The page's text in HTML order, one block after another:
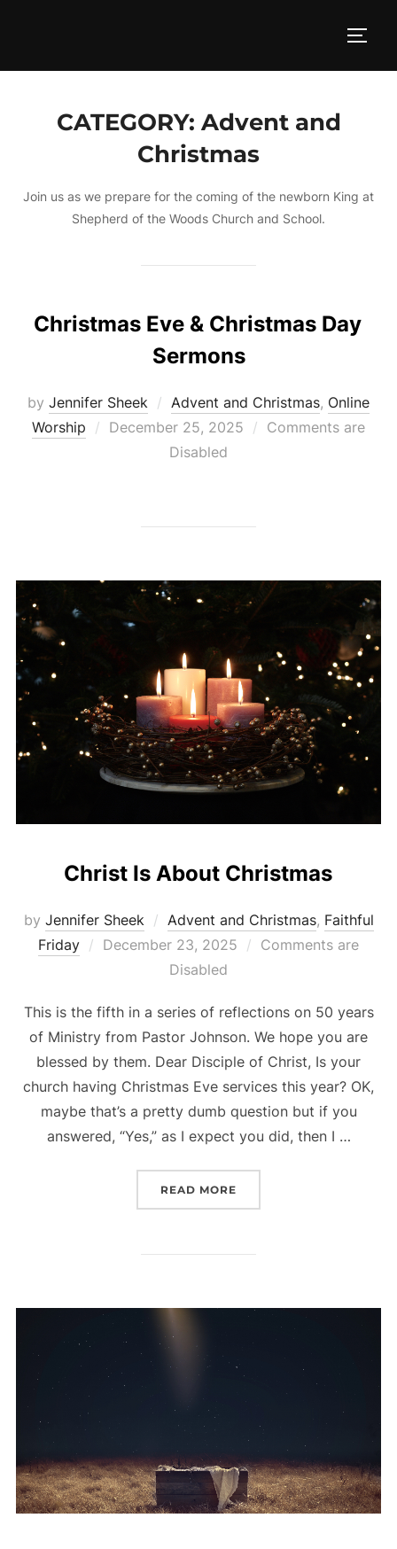
CATEGORY: Advent and
Christmas
Join us as we prepare for the coming of the newborn King at
Shepherd of the Woods Church and School.
Christmas Eve & Christmas Day
Sermons
by Jennifer Sheek Advent and Christmas, Online
Worship
Posted
December 25, 2025
Comments are
Disabled
Christ Is About Christmas
by Jennifer Sheek Advent and Christmas, Faithful
Friday
Posted
December 23, 2025
Comments are
Disabled
This is the fifth in a series of reflections on 50 years
of Ministry from Pastor Johnson. We hope you are
blessed by them. Dear Disciple of Christ, Is your
church having Christmas Eve services this year? OK,
maybe that’s a pretty dumb question but if you
answered, “Yes,” as I expect you did, then I …
READ MORE